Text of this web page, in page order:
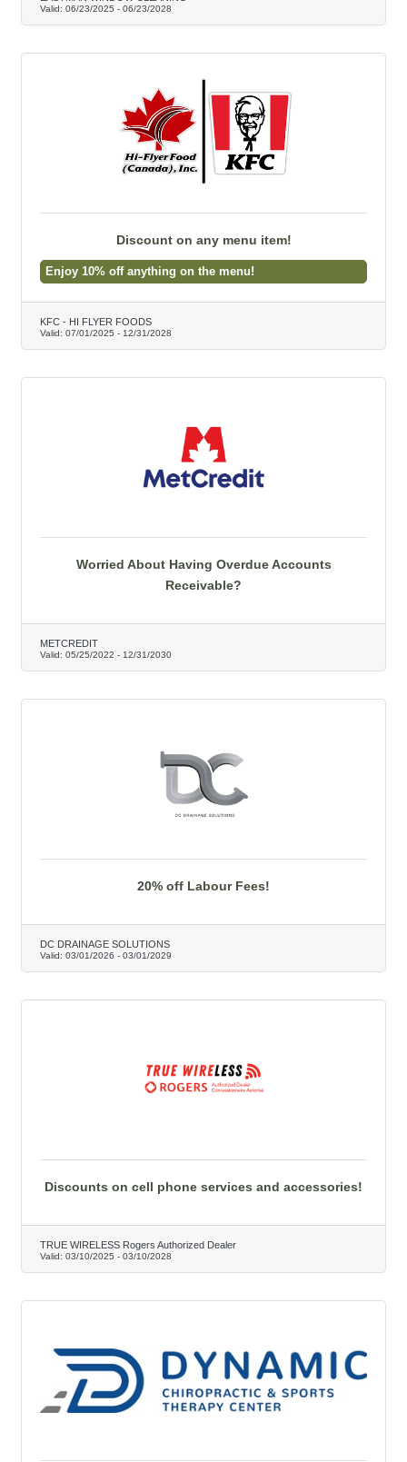
Valid: 06/23/2025 - 06/23/2028
Discount on any menu item!
Enjoy 10% off anything on the menu!
KFC - HI FLYER FOODS
Valid: 07/01/2025 - 12/31/2028
Worried About Having Overdue Accounts
Receivable?
METCREDIT
Valid: 05/25/2022 - 12/31/2030
20% off Labour Fees!
DC DRAINAGE SOLUTIONS
Valid: 03/01/2026 - 03/01/2029
Discounts on cell phone services and accessories!
TRUE WIRELESS Rogers Authorized Dealer
Valid: 03/10/2025 - 03/10/2028